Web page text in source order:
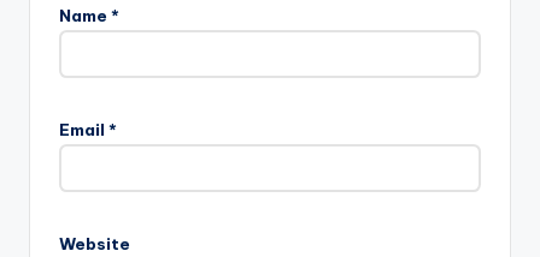
Name *
Email *
Website